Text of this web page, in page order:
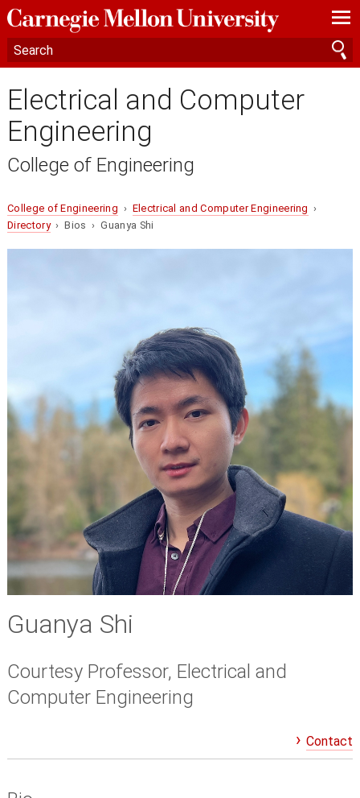
—
—
—
Electrical and Computer
Engineering
College of Engineering
College of Engineering › Electrical and Computer Engineering ›
Directory› Bios › Guanya Shi
Guanya Shi
Courtesy Professor, Electrical and
Computer Engineering
Contact